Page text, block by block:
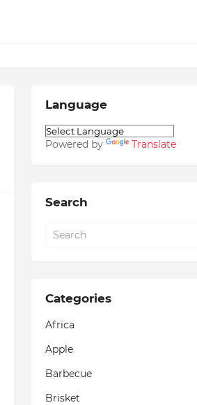
Language
Powered by Translate
Search
Categories
Africa
Apple
Barbecue
Brisket